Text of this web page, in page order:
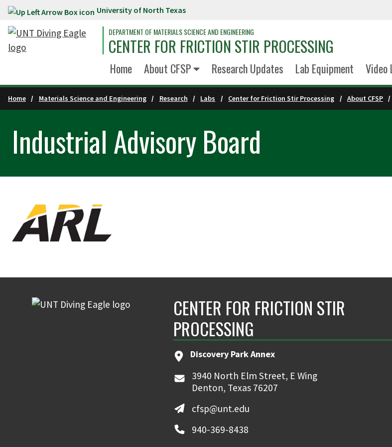
Skip to main content University of North Texas
DEPARTMENT OF MATERIALS SCIENCE AND ENGINEERING
CENTER FOR FRICTION STIR PROCESSING
Home About CFSP Research Updates Lab Equipment Video
Home Materials Science and Engineering Research Labs Center for Friction Stir Processing About CFSP
Industrial Advisory Board
CENTER FOR FRICTION STIR
PROCESSING
Discovery Park Annex
3940 North Elm Street, E Wing
Denton, Texas 76207
cfsp@unt.edu
940-369-8438